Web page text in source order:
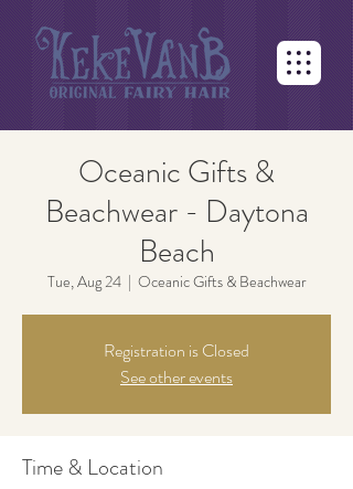
Oceanic Gifts &
Beachwear - Daytona
Beach
Tue, Aug 24
  |
Oceanic Gifts & Beachwear
Registration is Closed
See other events
Time & Location